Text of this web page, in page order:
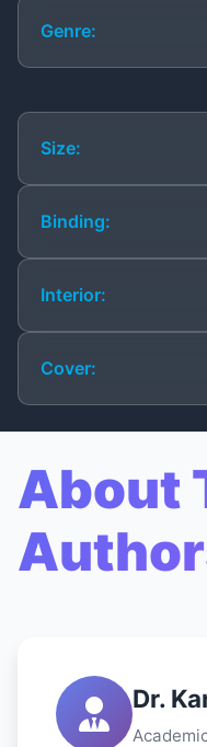
Genre:
Size:
Binding:
Interior:
Cover:
About
Dr.